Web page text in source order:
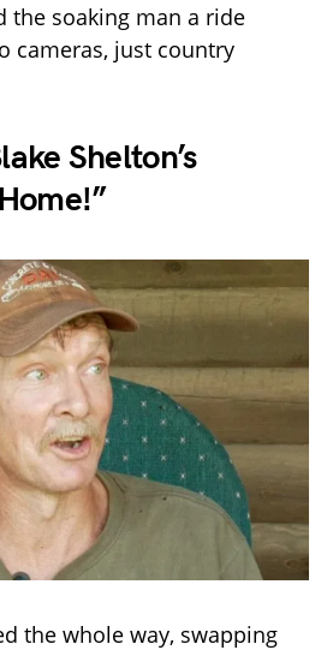
the soaking man a ride
cameras, just country
Shelton’s
the whole way, swapping